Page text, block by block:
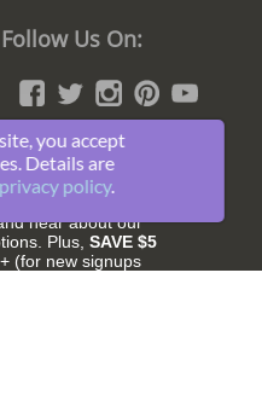
Follow Us On:
hear about our
Plus, SAVE $5
(for new signups
you accept
Details are
privacy policy.